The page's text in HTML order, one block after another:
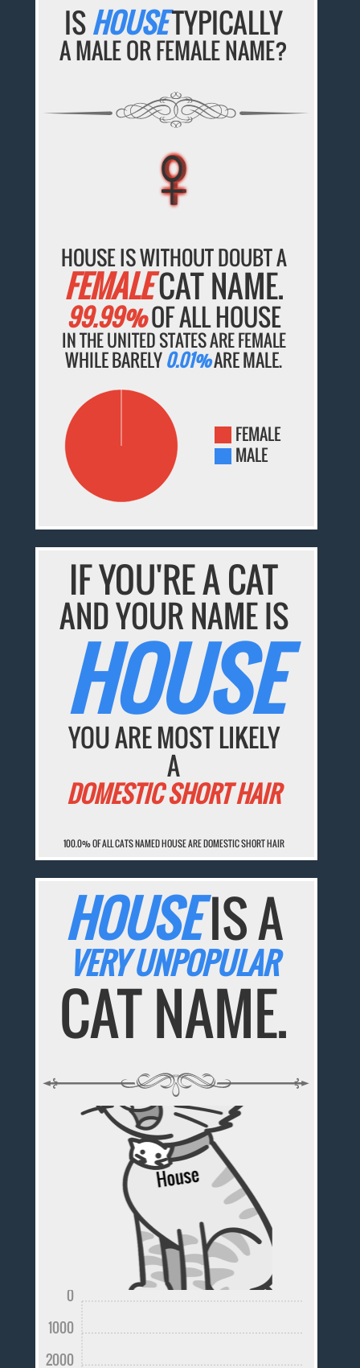
ISHOUSETYPICALLY
A MALE OR FEMALE NAME?
♀
♀
♀
♀
♀
HOUSE IS WITHOUT DOUBT A
FEMALECAT NAME.
99.99%OF ALL HOUSE
IN THE UNITED STATES ARE FEMALE
WHILE BARELY0.01%ARE MALE.
FEMALE
MALE
IF YOU'RE A CAT
AND YOUR NAME IS
HOUSE
YOU ARE MOST LIKELY
A
DOMESTIC SHORT HAIR
100.0% OF ALL CATS NAMED HOUSE ARE DOMESTIC SHORT HAIR
HOUSEIS A
VERY UNPOPULAR
CAT NAME.
2000
1000
0